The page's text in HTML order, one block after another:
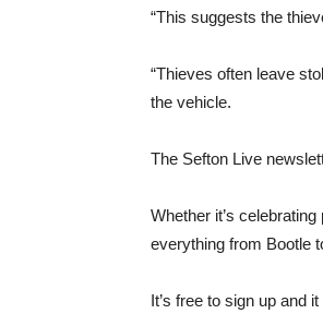
“This suggests the
“Thieves often leave
the vehicle.
The Sefton Live
Whether it’s
everything from Bootle
It’s free to sign up and